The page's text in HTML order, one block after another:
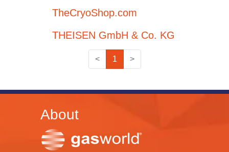
TheCryoShop.com
THEISEN GmbH & Co. KG
< 1 >
About